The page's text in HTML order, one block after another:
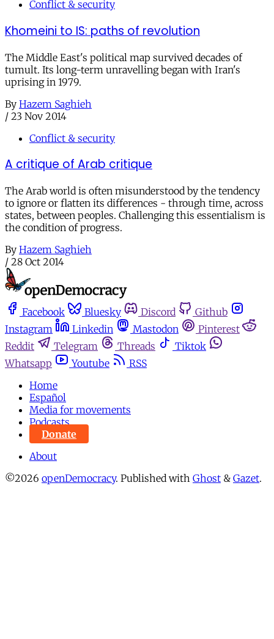
Conflict & security
Khomeini to IS: paths of revolution
The Middle East's political map survived decades of
tumult. Its long-term unravelling began with Iran's
uprising in 1979.
By Hazem Saghieh
/ 23 Nov 2014
Conflict & security
A critique of Arab critique
The Arab world is often misunderstood by the tendency
to ignore or flatten its differences - through time, across
states, between peoples. Challenging this essentialism is
the condition of progress.
By Hazem Saghieh
/ 28 Oct 2014
Facebook Bluesky Discord
Github
Instagram
Linkedin Mastodon
Pinterest
Reddit
Telegram Threads
Tiktok
Whatsapp
Youtube
RSS
Home
Español
Media for movements
Podcasts
Donate
About
©2026 openDemocracy. Published with Ghost & Gazet.